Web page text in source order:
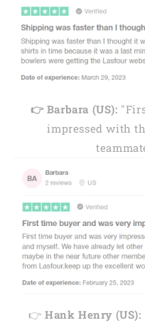
👉 Barbara (US):
impressed with
👉 Hank Henry (US):